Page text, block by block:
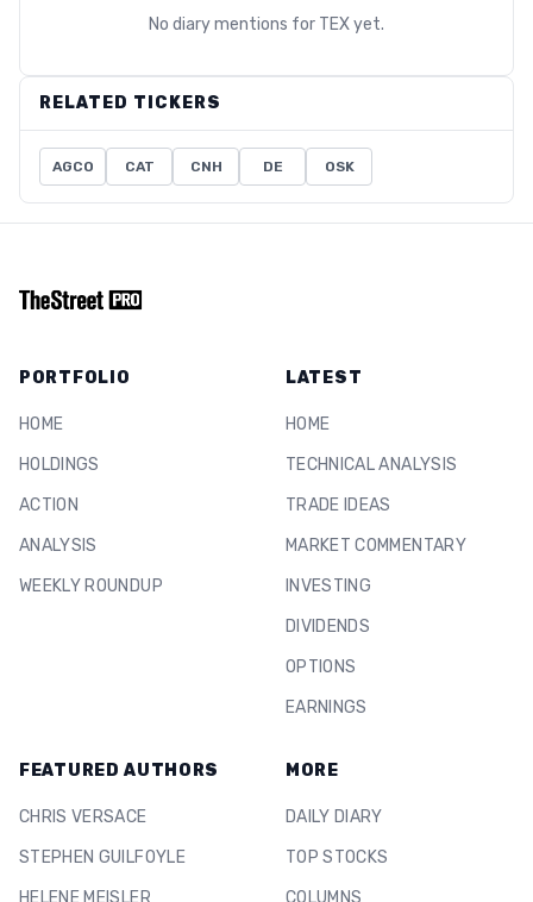
No diary mentions for TEXyet.
RELATED TICKERS
AGCO CAT CNH DE OSK
PORTFOLIO
HOME
HOLDINGS
ACTION
ANALYSIS
WEEKLY ROUNDUP
LATEST
HOME
TECHNICAL ANALYSIS
TRADE IDEAS
MARKET COMMENTARY
INVESTING
DIVIDENDS
OPTIONS
EARNINGS
FEATURED AUTHORS
CHRIS VERSACE
STEPHEN GUILFOYLE
HELENE MEISLER
MORE
DAILY DIARY
TOP STOCKS
COLUMNS